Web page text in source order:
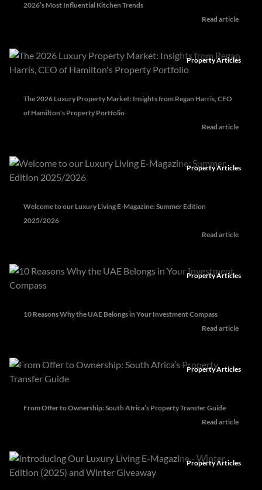
2026’s Most Influential Kitchen Trends
Read article
The 2026 Luxury Property Market: Insights from Regan Harris, CEO
of Hamilton's Property Portfolio
Read article
Property Articles
Welcome to our Luxury Living E-Magazine: Summer Edition
2025/2026
Read article
Property Articles
10 Reasons Why the UAE Belongs in Your Investment Compass
Read article
Property Articles
From Offer to Ownership: South Africa’s Property Transfer Guide
Read article
Property Articles
Property Articles